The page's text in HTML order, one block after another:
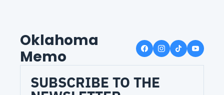
Oklahoma
Memo
SUBSCRIBE TO THE